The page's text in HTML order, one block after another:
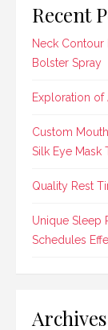
Recent
Neck
Bolster Spray
Exploration
Custom
Silk Eye Mask
Quality Rest
Unique Sleep
Schedules
Archives